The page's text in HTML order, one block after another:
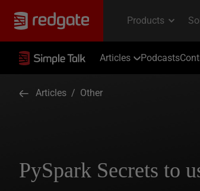
Articles Podcasts
Articles / Other
PySpark Secrets to